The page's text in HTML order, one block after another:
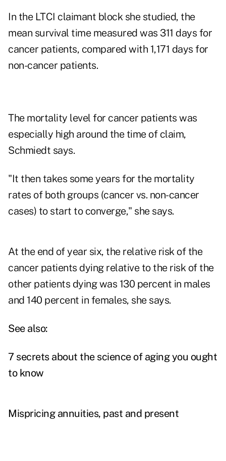
In the LTCI claimant block she studied, the
mean survival time measured was 311 days for
cancer patients, compared with 1,171 days for
non-cancer patients.
The mortality level for cancer patients was
especially high around the time of claim,
Schmiedt says.
"It then takes some years for the mortality
rates of both groups (cancer vs. non-cancer
cases) to start to converge," she says.
At the end of year six, the relative risk of the
cancer patients dying relative to the risk of the
other patients dying was 130 percent in males
and 140 percent in females, she says.
See also:
7 secrets about the science of aging you ought
to know
Mispricing annuities, past and present